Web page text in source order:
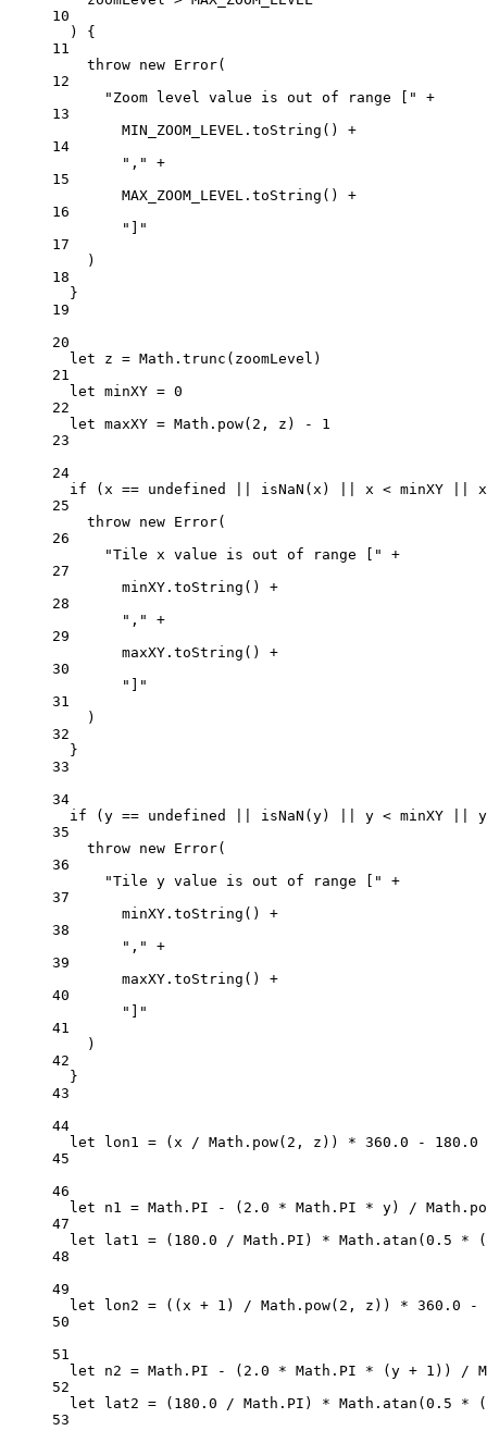
10
) {
11
throw new Error(
12
"Zoom level value is out of range ["
+
13
MIN_ZOOM_LEVEL . toString () +
14
","
+
15
MAX_ZOOM_LEVEL . toString () +
16
"]"
17
)
18
}
19
20
let z = Math. trunc (zoomLevel)
21
let minXY = 0
22
let maxXY = Math. pow( 2 , z) -
1
23
24
if (x == undefined isNaN (x) x < minXY
25
throw new Error(
26
"Tile x value is out of range ["
+
27
minXY. toString () +
28
","
+
29
maxXY. toString () +
30
"]"
31
)
32
}
33
34
if (y == undefined isNaN (y) y < minXY
35
throw new Error(
36
"Tile y value is out of range ["
+
37
minXY. toString () +
38
","
+
39
maxXY. toString () +
40
"]"
41
)
42
}
43
44
let lon1 = (x / Math. pow( 2 , z)) * 360.0 -
180.0
45
46
let n1 = Math. PI - ( 2.0 * Math. PI * y) / Math.
47
let lat1 = ( 180.0 / Math. PI ) * Math. atan ( 0.5 *
48
49
let lon2 = ((x + 1 ) / Math. pow( 2 , z)) * 360.0
-
50
51
let n2 = Math. PI - ( 2.0 * Math. PI * (y + 1 )) /
52
let lat2 = ( 180.0 / Math. PI ) * Math. atan ( 0.5 *
53